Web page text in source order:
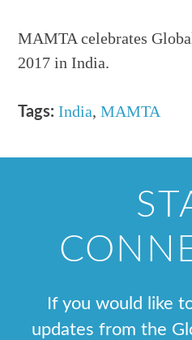
MAMTA celebrates
2017 in India.
Tags: India,MAMTA
If you would like
updates from the